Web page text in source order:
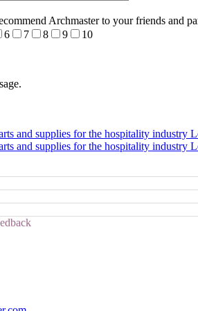
Archmaster to your friends and
6 7 8 9 10